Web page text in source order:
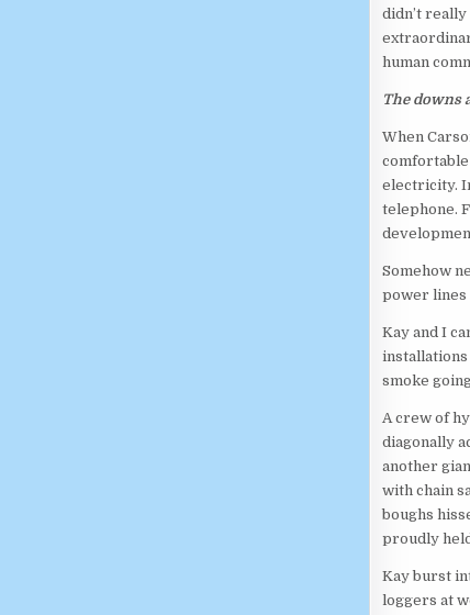
didn’t
human
The downs
When
comfortable
electricity.
telephone.
Somehow
power lines
Kay and I
installations
smoke
A crew of
diagonally
another
with chain
boughs
proudly
Kay burst
loggers at